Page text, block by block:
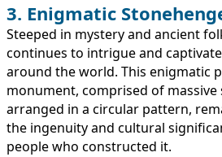
3. Enigmatic
Steeped in mystery and ancient
continues to intrigue and
around the world. This enigmatic
monument, comprised of
arranged in a circular pattern,
the ingenuity and cultural
people who constructed it.